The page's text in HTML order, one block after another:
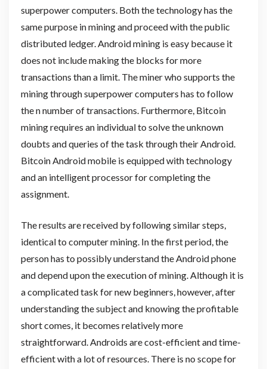
superpower computers. Both the technology has the
same purpose in mining and proceed with the public
distributed ledger. Android mining is easy because it
does not include making the blocks for more
transactions than a limit. The miner who supports the
mining through superpower computers has to follow
the n number of transactions. Furthermore, Bitcoin
mining requires an individual to solve the unknown
doubts and queries of the task through their Android.
Bitcoin Android mobile is equipped with technology
and an intelligent processor for completing the
assignment.
The results are received by following similar steps,
identical to computer mining. In the first period, the
person has to possibly understand the Android phone
and depend upon the execution of mining. Although it is
a complicated task for new beginners, however, after
understanding the subject and knowing the profitable
short comes, it becomes relatively more
straightforward. Androids are cost-efficient and time-
efficient with a lot of resources. There is no scope for